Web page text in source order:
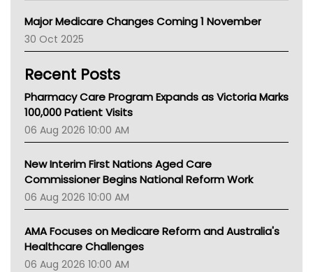
AIHW
Children's Health Queenland
CHF
MHC
Gold Coast
Tsa
TGA
Major Medicare Changes Coming 1 November
30 Oct 2025
Recent Posts
Pharmacy Care Program Expands as Victoria Marks
100,000 Patient Visits
06 Aug 2026 10:00 AM
New Interim First Nations Aged Care
Commissioner Begins National Reform Work
06 Aug 2026 10:00 AM
AMA Focuses on Medicare Reform and Australia's
Healthcare Challenges
06 Aug 2026 10:00 AM